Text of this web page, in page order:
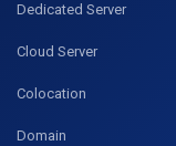
Dedicated Server
Cloud Server
Colocation
Domain